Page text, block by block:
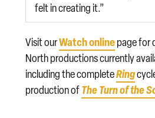
felt in creating it.”
Visit ourWatch onlinepage for
North productions currently
including the completeRing
production ofThe Turn of the